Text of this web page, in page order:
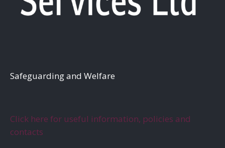
Safeguarding and Welfare
Click here for useful information, policies and
contacts